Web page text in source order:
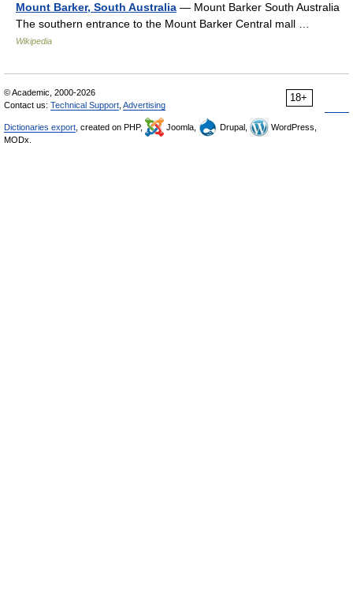
Mount Barker, South Australia — Mount Barker South Australia
The southern entrance to the Mount Barker Central mall …
Wikipedia
18+
© Academic, 2000-2026
Contact us: Technical Support Advertising
Dictionaries export , created on PHP, Joomla, Drupal,
WordPress,
MODx.